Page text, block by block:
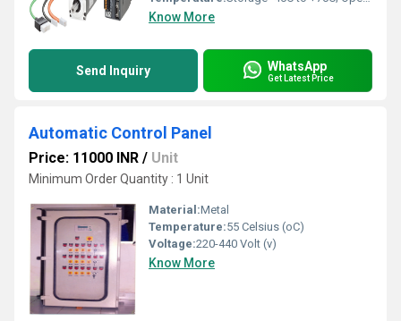
Know More
Send Inquiry WhatsApp
Get Latest Price
Automatic Control Panel
Price: 11000 INR / Unit
Minimum Order Quantity : 1 Unit
Material:Metal
Temperature:55 Celsius (oC)
Voltage:220-440 Volt (v)
Know More